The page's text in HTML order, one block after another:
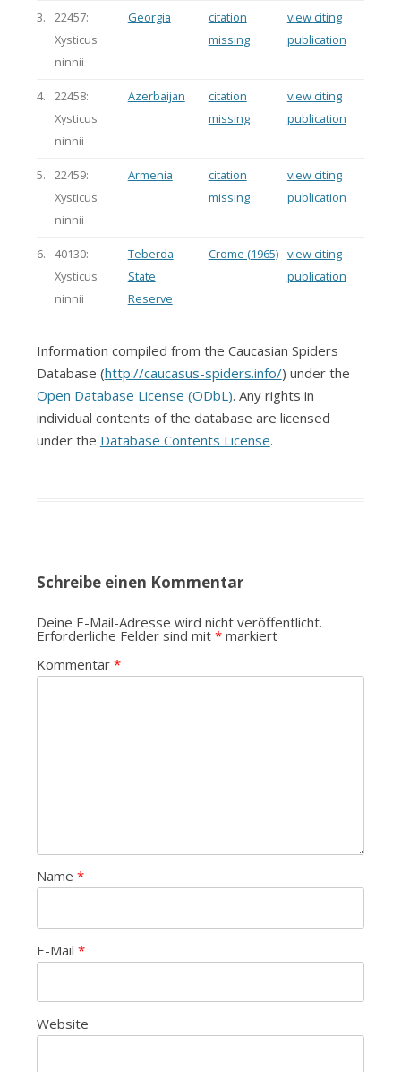
3.
22457:
Xysticus
ninnii
Georgia
citation
missing
view citing
publication
4.
22458:
Xysticus
ninnii
Azerbaijan
citation
missing
view citing
publication
5.
22459:
Xysticus
ninnii
Armenia
citation
missing
view citing
publication
6.
40130:
Xysticus
ninnii
Teberda
State
Reserve
Crome (1965) view citing
publication
Information compiled from the Caucasian Spiders
Database (http://caucasus-spiders.info/) under the
Open Database License (ODbL). Any rights in
individual contents of the database are licensed
under the Database Contents License.
Schreibe einen Kommentar
Deine E-Mail-Adresse wird nicht veröffentlicht.
Erforderliche Felder sind mit *markiert
Kommentar *
Name *
E-Mail *
Website